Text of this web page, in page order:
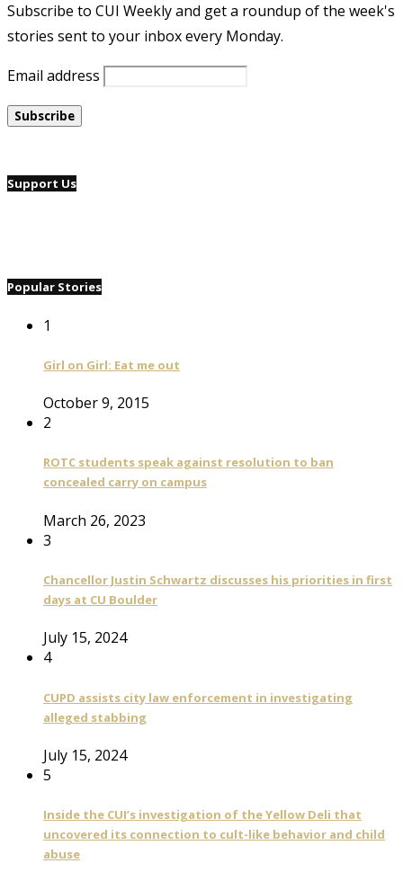
Subscribe to CUI Weekly and get a roundup of the week's
stories sent to your inbox every Monday.
Email address
Support Us
Popular Stories
1
Girl on Girl: Eat me out
October 9, 2015
2
ROTC students speak against resolution to ban
concealed carry on campus
March 26, 2023
3
Chancellor Justin Schwartz discusses his priorities in first
days at CU Boulder
July 15, 2024
4
CUPD assists city law enforcement in investigating
alleged stabbing
July 15, 2024
5
Inside the CUI’s investigation of the Yellow Deli that
uncovered its connection to cult-like behavior and child
abuse